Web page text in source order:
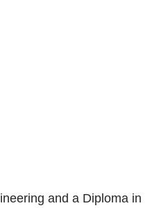
and a Diploma in